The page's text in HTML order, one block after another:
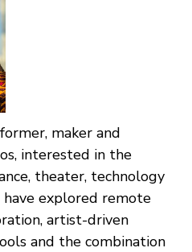
maker and
interested in the
theater, technology
have explored remote
artist-driven
and the combination